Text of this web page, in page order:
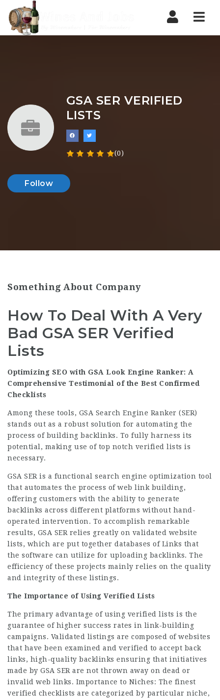
GSA SER VERIFIED
LISTS
(0)
Follow
Something About Company
How To Deal With A Very
Bad GSA SER Verified
Lists
Optimizing SEO with GSA Look Engine Ranker: A
Comprehensive Testimonial of the Best Confirmed
Checklists
Among these tools, GSA Search Engine Ranker (SER)
stands out as a robust solution for automating the
process of building backlinks. To fully harness its
potential, making use of top notch verified lists is
necessary.
GSA SER is a functional search engine optimization tool
that automates the process of web link building,
offering customers with the ability to generate
backlinks across different platforms without hand-
operated intervention. To accomplish remarkable
results, GSA SER relies greatly on validated website
lists, which are put together databases of Links that
the software can utilize for uploading backlinks. The
efficiency of these projects mainly relies on the quality
and integrity of these listings.
The Importance of Using Verified Lists
The primary advantage of using verified lists is the
guarantee of higher success rates in link-building
campaigns. Validated listings are composed of websites
that have been examined and verified to accept back
links, high-quality backlinks ensuring that initiatives
made by GSA SER are not thrown away on dead or
invalid web links. Importance to Niches: The finest
verified checklists are categorized by particular niche,